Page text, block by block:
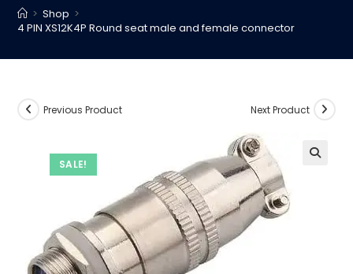
> Shop >
4 PIN XS12K4P Round seat male and female connector
SALE!
Previous Product Next Product